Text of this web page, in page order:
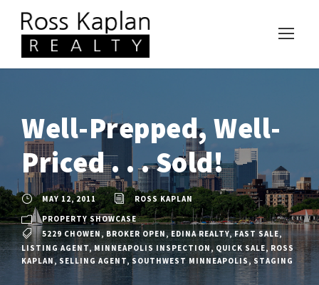
Well-Prepped, Well-
Priced . . . Sold!
MAY 12, 2011
ROSS KAPLAN
PROPERTY SHOWCASE
5229 CHOWEN , BROKER OPEN, EDINA REALTY, FAST SALE,
LISTING AGENT, MINNEAPOLIS INSPECTION, QUICK SALE, ROSS
KAPLAN, SELLING AGENT, SOUTHWEST MINNEAPOLIS, STAGING